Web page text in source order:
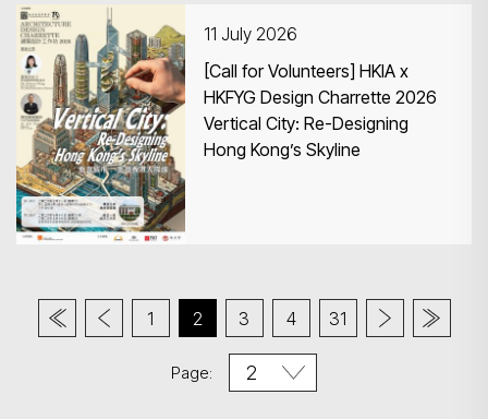
11 July 2026
[Call for Volunteers] HKIA x
HKFYG Design Charrette 2026
Vertical City: Re-Designing
Hong Kong’s Skyline
1 2 3 4 31
Page: